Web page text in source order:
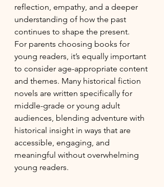
reflection, empathy, and a deeper
understanding of how the past
continues to shape the present.
For parents choosing books for
young readers, it’s equally important
to consider age-appropriate content
and themes. Many historical fiction
novels are written specifically for
middle-grade or young adult
audiences, blending adventure with
historical insight in ways that are
accessible, engaging, and
meaningful without overwhelming
young readers.